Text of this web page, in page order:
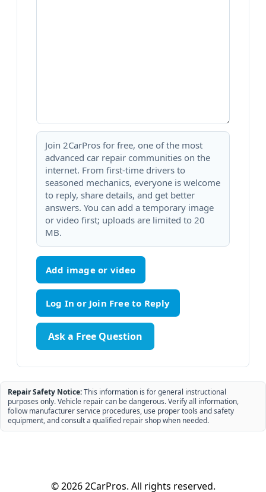
Join 2CarPros for free, one of the most
advanced car repair communities on the
internet. From first-time drivers to
seasoned mechanics, everyone is welcome
to reply, share details, and get better
answers. You can add a temporary image
or video first; uploads are limited to 20
MB.
Add image or video
Ask a Free Question
Repair Safety Notice:This information is for general instructional
purposes only. Vehicle repair can be dangerous. Verify all information,
follow manufacturer service procedures, use proper tools and safety
equipment, and consult a qualified repair shop when needed.
© 2026 2CarPros. All rights reserved.